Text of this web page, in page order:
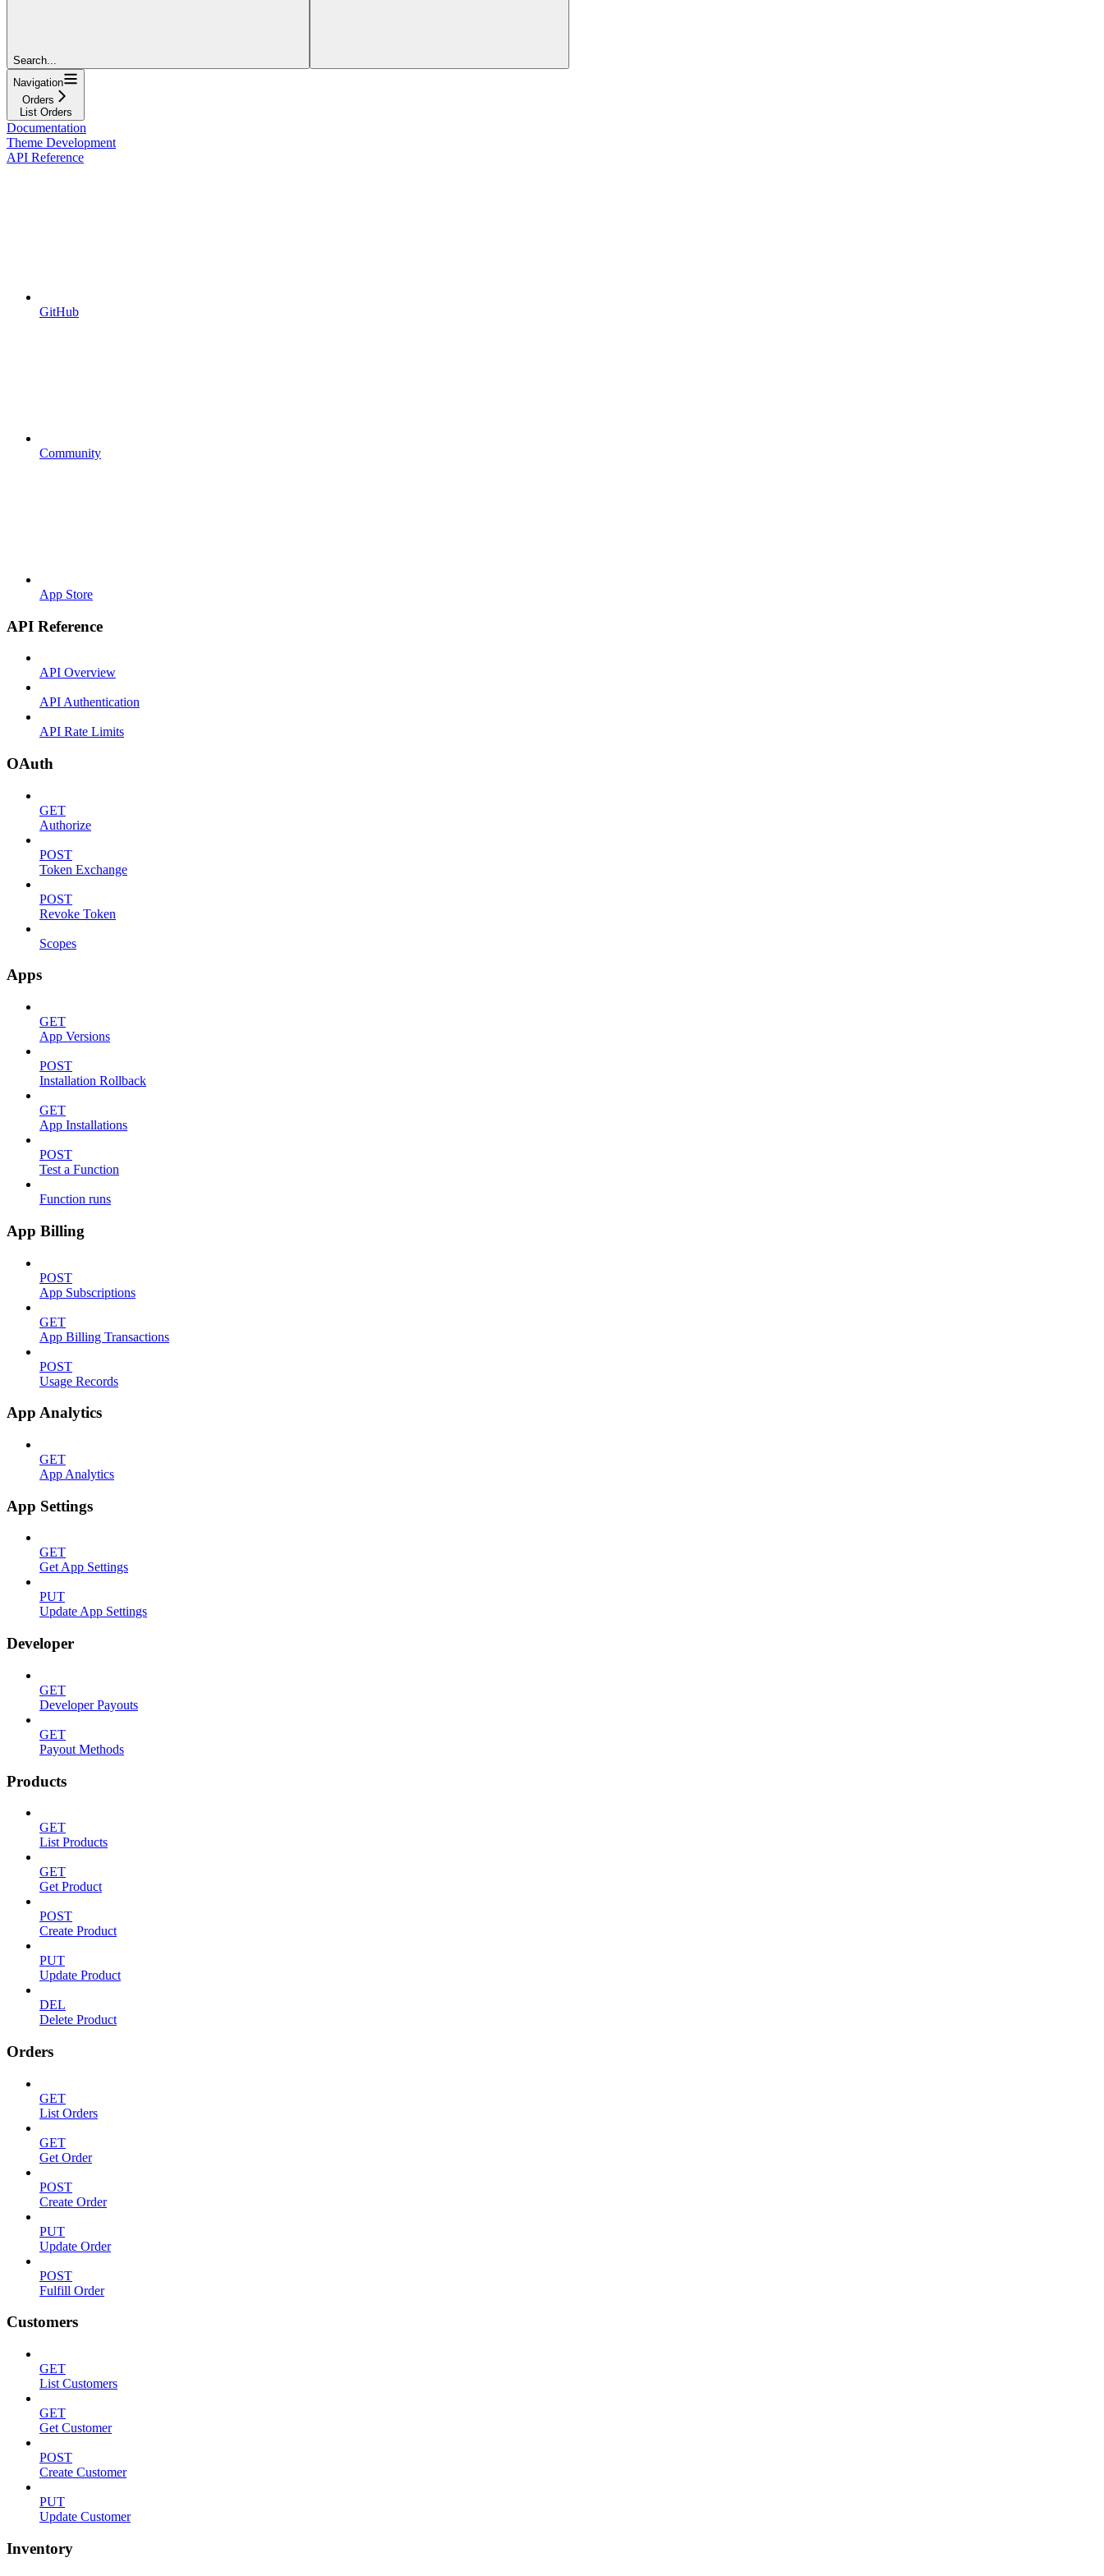
Search...
Navigation
Orders
List Orders
Documentation
Theme Development
API Reference
GitHub
Community
App Store
API Reference
API Overview
API Authentication
API Rate Limits
OAuth
GET
Authorize
POST
Token Exchange
POST
Revoke Token
Scopes
Apps
GET
App Versions
POST
Installation Rollback
GET
App Installations
POST
Test a Function
Function runs
App Billing
POST
App Subscriptions
GET
App Billing Transactions
POST
Usage Records
App Analytics
GET
App Analytics
App Settings
GET
Get App Settings
PUT
Update App Settings
Developer
GET
Developer Payouts
GET
Payout Methods
Products
GET
List Products
GET
Get Product
POST
Create Product
PUT
Update Product
DEL
Delete Product
Orders
GET
List Orders
GET
Get Order
POST
Create Order
PUT
Update Order
POST
Fulfill Order
Customers
GET
List Customers
GET
Get Customer
POST
Create Customer
PUT
Update Customer
Inventory